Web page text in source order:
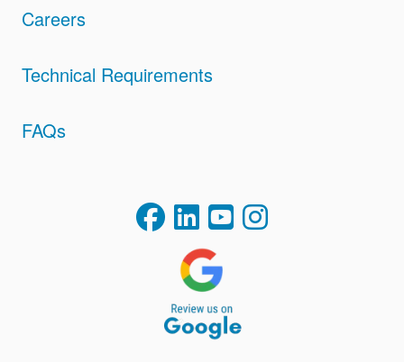
Careers
Technical Requirements
FAQs